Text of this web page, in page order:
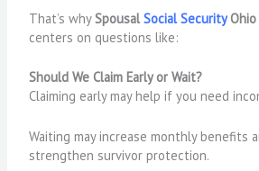
That’s whySpousalSocial SecurityOhio
centers on questions like:
Should We Claim Early or Wait?
Claiming early may help if you need
Waiting may increase monthly benefits
strengthen survivor protection.